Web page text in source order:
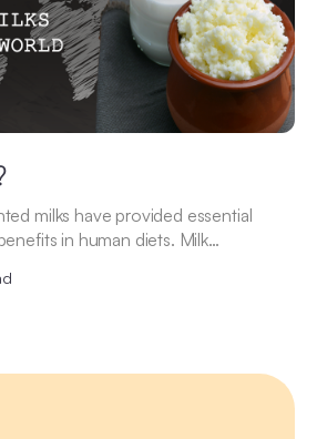
milks have provided essential
in human diets. Milk…